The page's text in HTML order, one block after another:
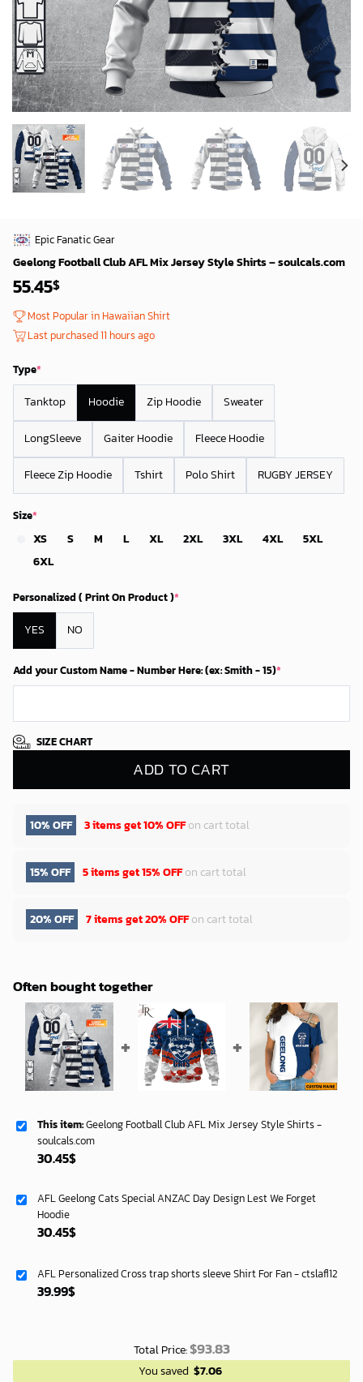
Epic Fanatic Gear
Geelong Football Club AFL Mix Jersey Style Shirts – soulcals.com
55.45$
Most Popular in Hawaiian Shirt
Last purchased 11 hours ago
Type*
Tanktop Hoodie Zip Hoodie Sweater
LongSleeve Gaiter Hoodie Fleece Hoodie
Fleece Zip Hoodie Tshirt Polo Shirt RUGBY JERSEY
Size*
XS S M L XL 2XL 3XL 4XL
5XL
6XL
Personalized ( Print On Product )*
YES NO
Add your Custom Name - Number Here: (ex: Smith - 15)*
SIZE CHART
ADD TO CART
10% OFF 3 items get10% OFFon cart total
15% OFF 5 items get15% OFFon cart total
20% OFF 7 items get20% OFFon cart total
Often bought together
This item:Geelong Football Club AFL Mix Jersey Style Shirts -
soulcals.com
30.45$
AFL Geelong Cats Special ANZAC Day Design Lest We Forget
Hoodie
30.45$
AFL Personalized Cross trap shorts sleeve Shirt For Fan - ctslafl12
39.99$
Total Price:$93.83
You saved $7.06